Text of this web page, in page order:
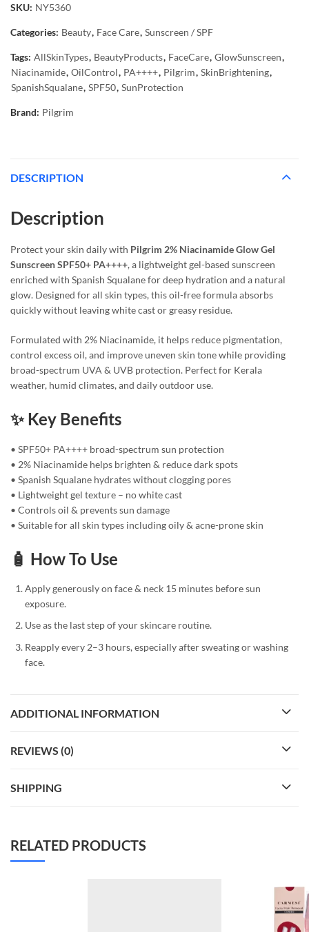
SKU: NY5360
Categories: Beauty, Face Care, Sunscreen / SPF
Tags: AllSkinTypes, BeautyProducts, FaceCare, GlowSunscreen,
Niacinamide, OilControl, PA++++, Pilgrim, SkinBrightening,
SpanishSqualane, SPF50, SunProtection
Brand: Pilgrim
DESCRIPTION
Description
Protect your skin daily with Pilgrim 2% Niacinamide Glow Gel
Sunscreen SPF50+ PA++++, a lightweight gel-based sunscreen
enriched with Spanish Squalane for deep hydration and a natural
glow. Designed for all skin types, this oil-free formula absorbs
quickly without leaving white cast or greasy residue.
Formulated with 2% Niacinamide, it helps reduce pigmentation,
control excess oil, and improve uneven skin tone while providing
broad-spectrum UVA & UVB protection. Perfect for Kerala
weather, humid climates, and daily outdoor use.
✨ Key Benefits
• SPF50+ PA++++ broad-spectrum sun protection
• 2% Niacinamide helps brighten & reduce dark spots
• Spanish Squalane hydrates without clogging pores
• Lightweight gel texture – no white cast
• Controls oil & prevents sun damage
• Suitable for all skin types including oily & acne-prone skin
🧴 How To Use
Apply generously on face & neck 15 minutes before sun
exposure.
Use as the last step of your skincare routine.
Reapply every 2–3 hours, especially after sweating or washing
face.
ADDITIONAL INFORMATION
REVIEWS (0)
SHIPPING
RELATED PRODUCTS